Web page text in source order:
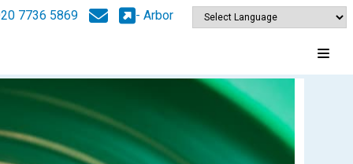
7736 5869 - Arbor